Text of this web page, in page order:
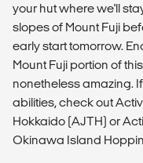
your hut where we'll
slopes of Mount Fuji
early start tomorrow.
Mount Fuji portion of
nonetheless amazing.
abilities, check out
Hokkaido (AJTH) or
Okinawa Island